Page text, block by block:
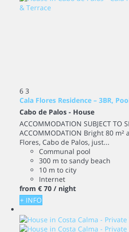
6 3
Cala Flores Residence – 3BR,
Cabo de Palos - House
ACCOMMODATION SUBJECT TO
ACCOMMODATION Bright 80
Flores, Cabo de Palos, just...
Communal pool
300 m to sandy beach
10 m to city
Internet
from € 70 / night
+ INFO